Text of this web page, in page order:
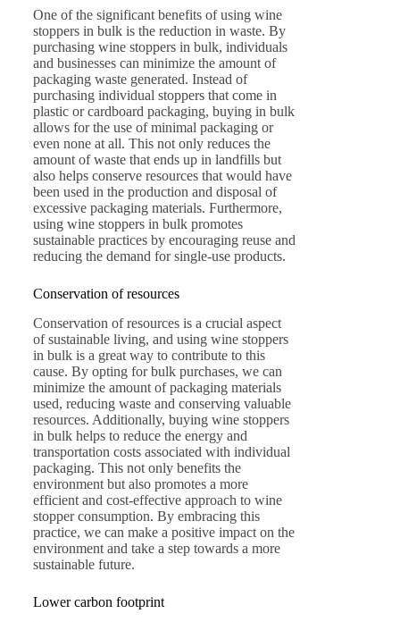
One of the significant benefits of using wine
stoppers in bulk is the reduction in waste. By
purchasing wine stoppers in bulk, individuals
and businesses can minimize the amount of
packaging waste generated. Instead of
purchasing individual stoppers that come in
plastic or cardboard packaging, buying in bulk
allows for the use of minimal packaging or
even none at all. This not only reduces the
amount of waste that ends up in landfills but
also helps conserve resources that would have
been used in the production and disposal of
excessive packaging materials. Furthermore,
using wine stoppers in bulk promotes
sustainable practices by encouraging reuse and
reducing the demand for single-use products.
Conservation of resources
Conservation of resources is a crucial aspect
of sustainable living, and using wine stoppers
in bulk is a great way to contribute to this
cause. By opting for bulk purchases, we can
minimize the amount of packaging materials
used, reducing waste and conserving valuable
resources. Additionally, buying wine stoppers
in bulk helps to reduce the energy and
transportation costs associated with individual
packaging. This not only benefits the
environment but also promotes a more
efficient and cost-effective approach to wine
stopper consumption. By embracing this
practice, we can make a positive impact on the
environment and take a step towards a more
sustainable future.
Lower carbon footprint